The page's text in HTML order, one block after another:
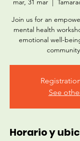
mar, 31 mar
  |
Join us for an
mental health
emotional well-
See
Horario y